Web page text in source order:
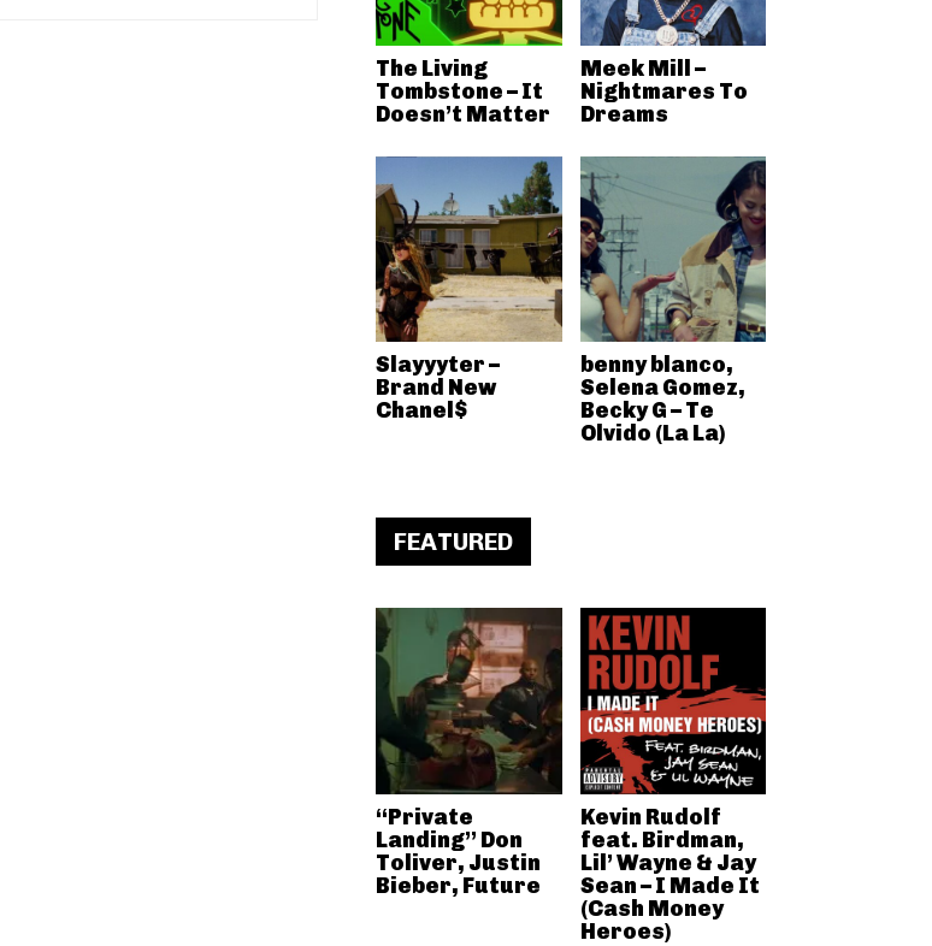
The Living
Tombstone – It
Doesn’t Matter
Meek Mill –
Nightmares To
Dreams
Slayyyter –
Brand New
Chanel$
benny blanco,
Selena Gomez,
Becky G – Te
Olvido (La La)
FEATURED
“Private
Landing” Don
Toliver, Justin
Bieber, Future
Kevin Rudolf
feat. Birdman,
Lil’ Wayne & Jay
Sean – I Made It
(Cash Money
Heroes)